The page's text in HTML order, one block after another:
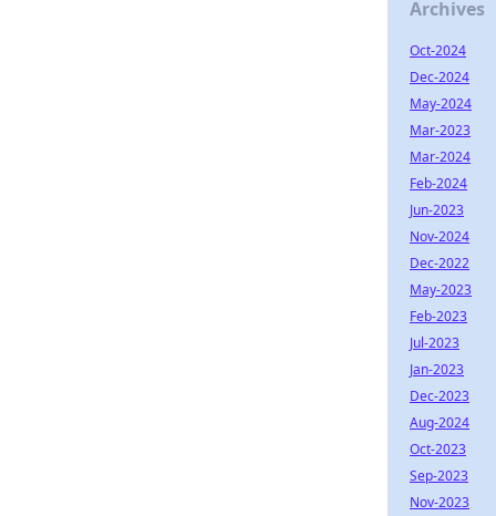
Archives
Oct-2024
Dec-2024
May-2024
Mar-2023
Mar-2024
Feb-2024
Jun-2023
Nov-2024
Dec-2022
May-2023
Feb-2023
Jul-2023
Jan-2023
Dec-2023
Aug-2024
Oct-2023
Sep-2023
Nov-2023